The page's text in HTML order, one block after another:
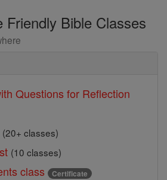
Friendly Bible Classes
Questions for Reflection
(20+ classes)
(10 classes)
class Certificate